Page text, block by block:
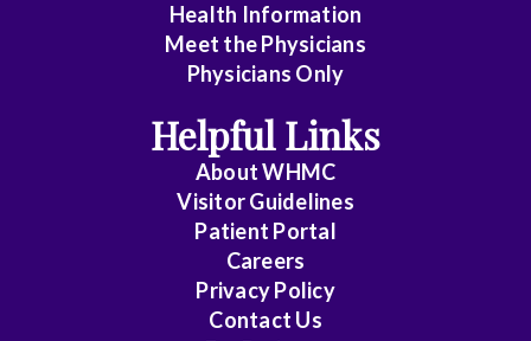
Health Information
Meet the Physicians
Physicians Only
Helpful Links
About WHMC
Visitor Guidelines
Patient Portal
Careers
Privacy Policy
Contact Us